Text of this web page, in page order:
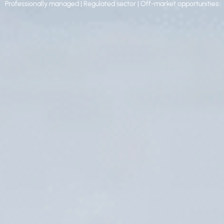
Professionally managed | Regulated sector | Off-market opportunities